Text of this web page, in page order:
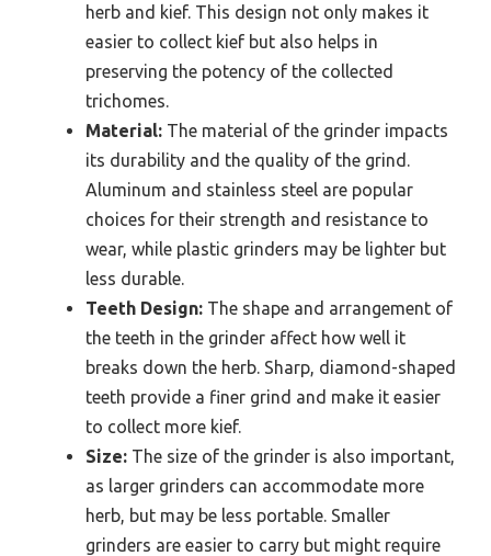
herb and kief. This design not only makes it
easier to collect kief but also helps in
preserving the potency of the collected
trichomes.
Material: The material of the grinder impacts
its durability and the quality of the grind.
Aluminum and stainless steel are popular
choices for their strength and resistance to
wear, while plastic grinders may be lighter but
less durable.
Teeth Design: The shape and arrangement of
the teeth in the grinder affect how well it
breaks down the herb. Sharp, diamond-shaped
teeth provide a finer grind and make it easier
to collect more kief.
Size: The size of the grinder is also important,
as larger grinders can accommodate more
herb, but may be less portable. Smaller
grinders are easier to carry but might require